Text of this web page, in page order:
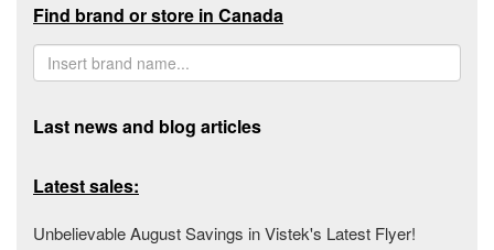
Find brand or store in Canada
Last news and blog articles
Latest sales:
Unbelievable August Savings in Vistek's Latest Flyer!